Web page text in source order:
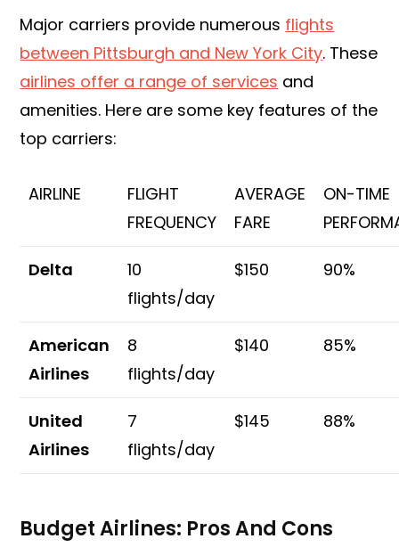
Major carriers provide numerous flights
between Pittsburgh and New York City. These
airlines offer a range of services and
amenities. Here are some key features of the
top carriers:
AIRLINE
FLIGHT
FREQUENCY
AVERAGE
FARE
ON-TIME
Delta
10
flights/day
$150 90%
American
Airlines
8
flights/day
$140 85%
United
Airlines
7
flights/day
$145 88%
Budget Airlines: Pros And Cons